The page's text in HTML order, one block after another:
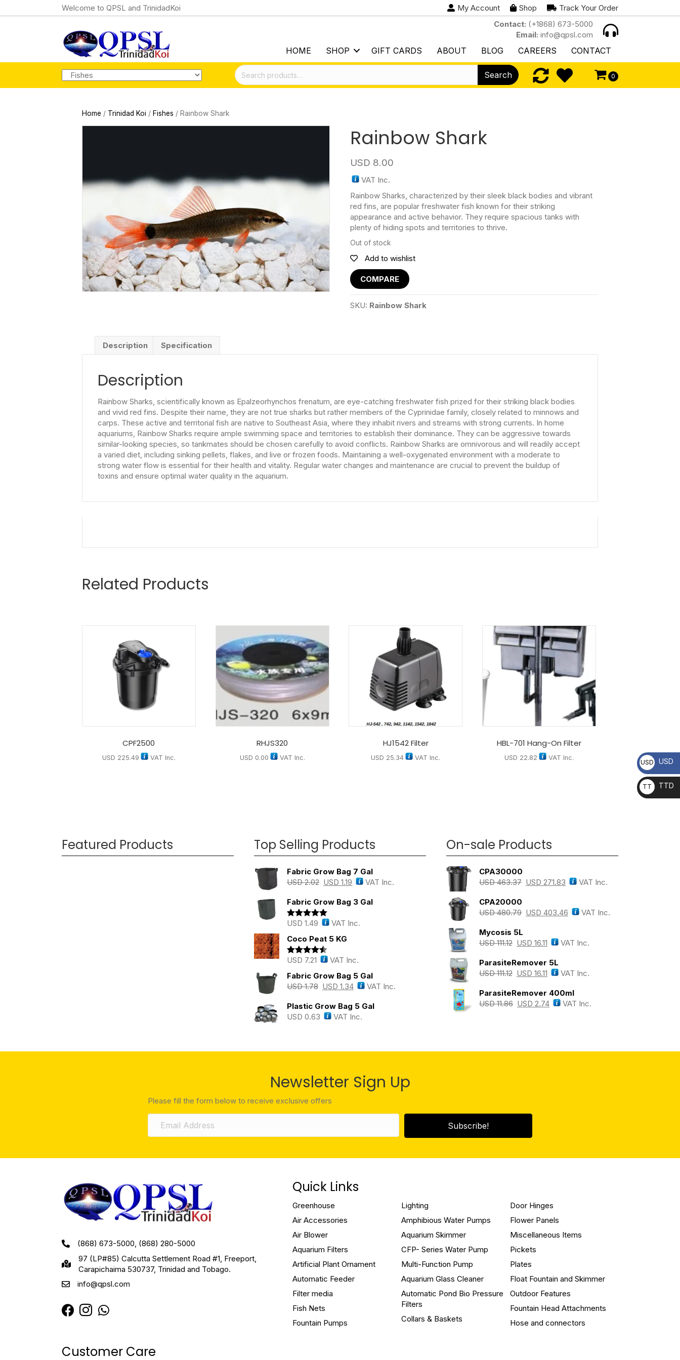
Welcome to QPSL and TrinidadKoi My Account Shop
Track Your Order
Contact: (+1868) 673-5000
Email: info@qpsl.com
HOME SHOP GIFT CARDS ABOUT BLOG CAREERS CONTACT
Search
for:
Search 0
Home / Trinidad Koi / Fishes / Rainbow Shark
Rainbow Shark
USD 8.00
VAT Inc.
Rainbow Sharks, characterized by their sleek black bodies and vibrant
red fins, are popular freshwater fish known for their striking
appearance and active behavior. They require spacious tanks with
plenty of hiding spots and territories to thrive.
Out of stock
Add to wishlist
COMPARE
SKU: Rainbow Shark
Description Specification
Description
Rainbow Sharks, scientifically known as Epalzeorhynchos frenatum, are eye-catching freshwater fish prized for their striking black bodies
and vivid red fins. Despite their name, they are not true sharks but rather members of the Cyprinidae family, closely related to minnows and
carps. These active and territorial fish are native to Southeast Asia, where they inhabit rivers and streams with strong currents. In home
aquariums, Rainbow Sharks require ample swimming space and territories to establish their dominance. They can be aggressive towards
similar-looking species, so tankmates should be chosen carefully to avoid conflicts. Rainbow Sharks are omnivorous and will readily accept
a varied diet, including sinking pellets, flakes, and live or frozen foods. Maintaining a well-oxygenated environment with a moderate to
strong water flow is essential for their health and vitality. Regular water changes and maintenance are crucial to prevent the buildup of
toxins and ensure optimal water quality in the aquarium.
Related Products
CPF2500
USD 225.49 VAT Inc.
RHJS320
USD 0.00 VAT Inc.
HJ1542 Filter
USD 25.34 VAT Inc.
HBL-701 Hang-On Filter
USD 22.82 VAT Inc.
Featured Products Top Selling Products
Fabric Grow Bag 7 Gal
USD2.02 USD 1.19 VAT Inc.
Fabric Grow Bag 3 Gal
Rated 5.00
USD 1.49
VAT Inc.
Coco Peat 5 KG
Rated4.43
USD 7.21
VAT Inc.
Fabric Grow Bag 5 Gal
USD1.78 USD 1.34 VAT Inc.
Plastic Grow Bag 5 Gal
USD 0.63 VAT Inc.
On-sale Products
CPA30000
USD463.37 USD 271.83 VAT Inc.
CPA20000
USD480.79 USD 403.46 VAT Inc.
Mycosis 5L
USD111.12 USD 16.11 VAT Inc.
ParasiteRemover 5L
USD111.12 USD 16.11 VAT Inc.
ParasiteRemover 400ml
USD11.86 USD 2.74 VAT Inc.
Newsletter Sign Up
Please fill the form below to receive exclusive offers
Subscribe!
(868) 673-5000, (868) 280-5000
97 (LP#85) Calcutta Settlement Road #1, Freeport,
Carapichaima 530737, Trinidad and Tobago.
info@qpsl.com
Customer Care
Quick Links
Greenhouse
Air Accessories
Air Blower
Aquarium Filters
Artificial Plant Ornament
Automatic Feeder
Filter media
Fish Nets
Fountain Pumps
Lighting
Amphibious Water Pumps
Aquarium Skimmer
CFP- Series Water Pump
Multi-Function Pump
Aquarium Glass Cleaner
Automatic Pond Bio Pressure
Filters
Collars & Baskets
Door Hinges
Flower Panels
Miscellaneous Items
Pickets
Plates
Float Fountain and Skimmer
Outdoor Features
Fountain Head Attachments
Hose and connectors
USD USD
TT
D
TTD